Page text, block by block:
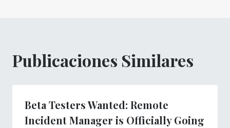
Publicaciones Similares
Beta Testers Wanted: Remote
Incident Manager is Officially Going